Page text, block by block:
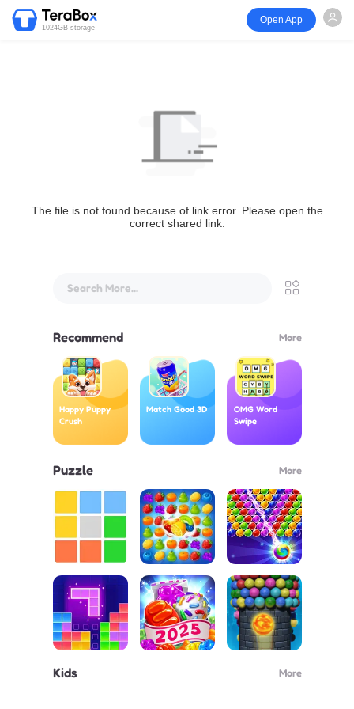
1024GB storage
Open App
The file is not found because of link error. Please open the
correct shared link.